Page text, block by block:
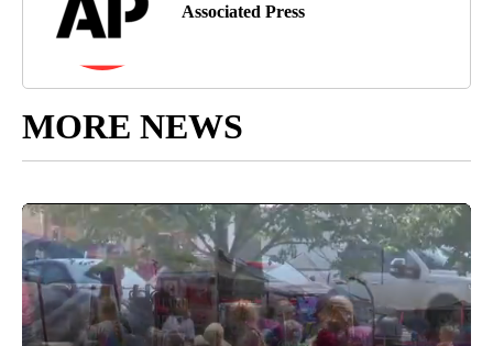
Associated Press
MORE NEWS